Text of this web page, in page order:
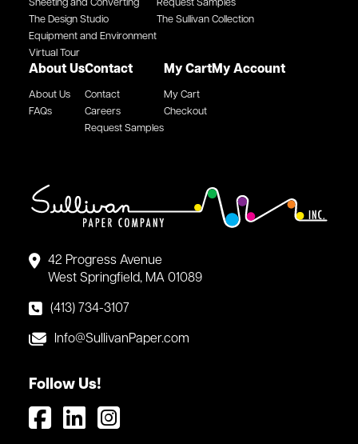
42 Progress Avenue
West Springfield, MA 01089
(413) 734-3107
Info@SullivanPaper.com
Follow Us!
Sheeting and Converting
The Design Studio
Equipment and Environment
Virtual Tour
Request Samples
The Sullivan Collection
About Us
About Us
FAQs
Contact
Contact
Careers
Request Samples
My Cart
My Cart
Checkout
My Account